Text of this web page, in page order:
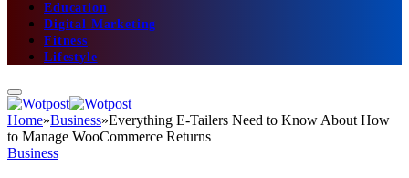
Education
Digital Marketing
Fitness
Lifestyle
Home»Business»Everything E-Tailers Need to Know About How
to Manage WooCommerce Returns
Business